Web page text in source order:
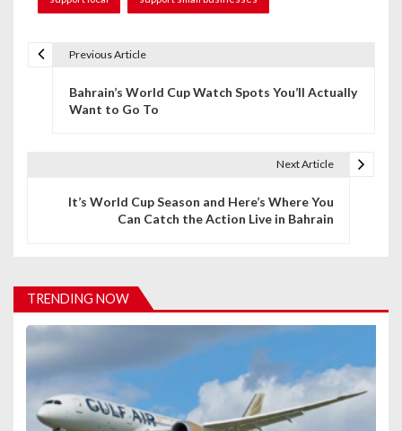
i
g
a
t
Previous Article
Bahrain’s World Cup Watch Spots You’ll Actually
Want to Go To
Next Article
It’s World Cup Season and Here’s Where You
Can Catch the Action Live in Bahrain
TRENDING NOW